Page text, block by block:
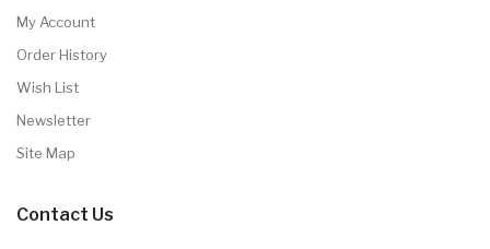
My Account
Order History
Wish List
Newsletter
Site Map
Contact Us